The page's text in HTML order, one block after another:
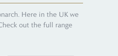
Here in the UK we
out the full range